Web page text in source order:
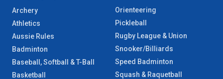
Archery
Athletics
Aussie Rules
Badminton
Baseball, Softball & T-Ball
Basketball
Orienteering
Pickleball
Rugby League & Union
Snooker/Billiards
Speed Badminton
Squash & Raquetball